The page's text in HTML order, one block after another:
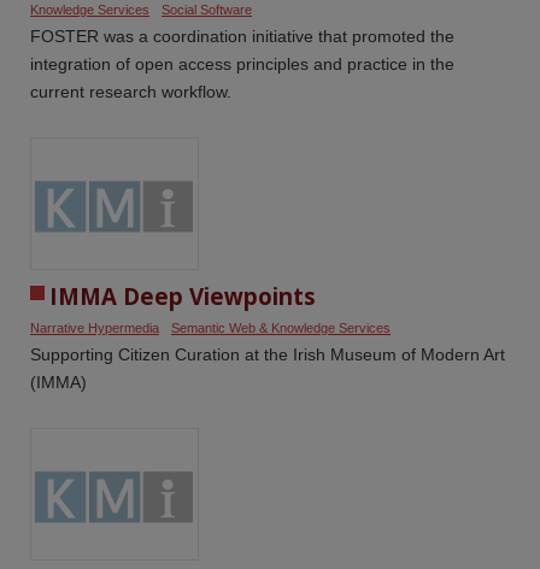
Knowledge Services
Social Software
FOSTER was a coordination initiative that promoted the
integration of open access principles and practice in the
current research workflow.
IMMA Deep Viewpoints
Narrative Hypermedia Semantic Web & Knowledge Services
Supporting Citizen Curation at the Irish Museum of Modern Art
(IMMA)